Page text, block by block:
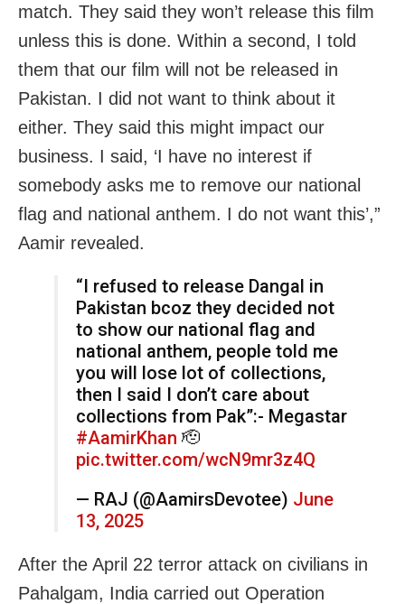
match. They said they won’t release this film
unless this is done. Within a second, I told
them that our film will not be released in
Pakistan. I did not want to think about it
either. They said this might impact our
business. I said, ‘I have no interest if
somebody asks me to remove our national
flag and national anthem. I do not want this’,”
Aamir revealed.
“I refused to release Dangal in
Pakistan bcoz they decided not
to show our national flag and
national anthem, people told me
you will lose lot of collections,
then I said I don’t care about
collections from Pak”:- Megastar
#AamirKhan 🫡
pic.twitter.com/wcN9mr3z4Q
— RAJ (@AamirsDevotee) June
13, 2025
After the April 22 terror attack on civilians in
Pahalgam, India carried out Operation